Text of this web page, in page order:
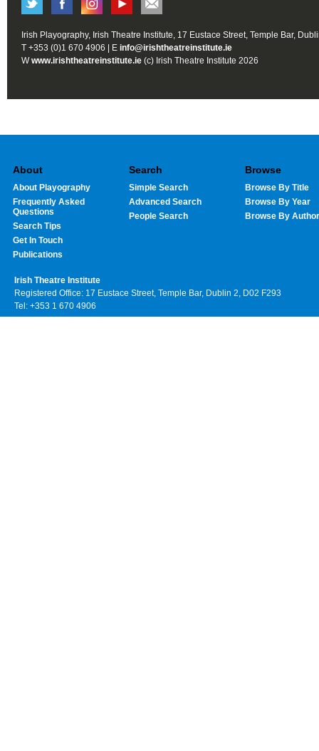
Irish Playography, Irish Theatre Institute, 17 Eustace Street, Temple Bar,
T +353 (0)1 670 4906 | E info@irishtheatreinstitute.ie
Wwww.irishtheatreinstitute.ie (c) Irish Theatre Institute 2026
About
About Playography
Frequently Asked
Questions
Search Tips
Get In Touch
Publications
Search
Simple Search
Advanced Search
People Search
Browse
Browse By Title
Browse By Year
Browse By Author
Irish Theatre Institute
Registered Office: 17 Eustace Street, Temple Bar, Dublin 2, D02 F293
Tel: +353 1 670 4906